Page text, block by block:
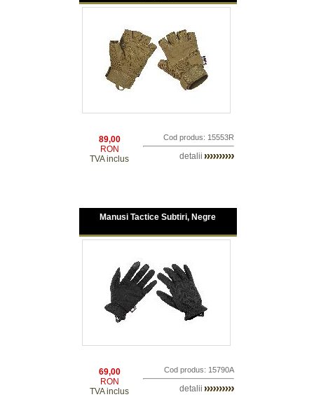
89,00
RON
TVA inclus
Cod produs: 15553R
detalii
Manusi Tactice Subtiri, Negre
69,00
RON
TVA inclus
Cod produs: 15790A
detalii